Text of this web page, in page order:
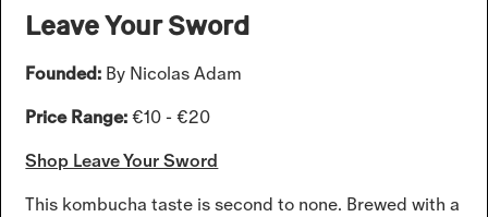
Leave Your Sword
Founded: By Nicolas Adam
Price Range:€10 - €20
Shop Leave Your Sword
This kombucha taste is second to none. Brewed with a